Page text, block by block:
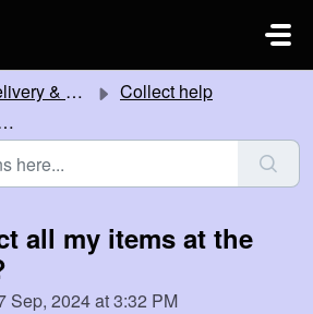
& Collection
Collect help
all my items at the
Sep, 2024 at 3:32 PM